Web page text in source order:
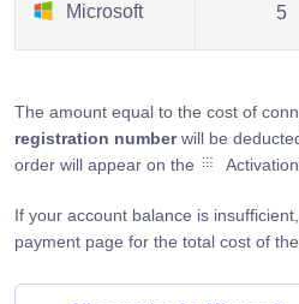
Microsoft 5
The amount equal to the cost of
registration numberwill be
order will appear on the
If your account balance is
payment page for the total cost of